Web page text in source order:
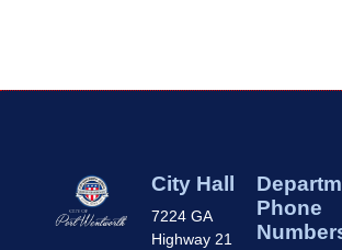
City Hall
7224 GA
Highway 21
Phone